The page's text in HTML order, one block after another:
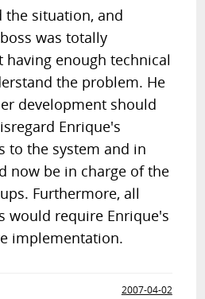
the situation, and
was totally
having enough technical
the problem. He
development should
Enrique's
to the system and in
now be in charge of the
Furthermore, all
would require Enrique's
implementation.
2007-04-02